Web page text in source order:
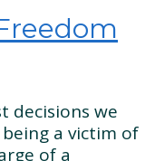
decisions we
a victim of
of a